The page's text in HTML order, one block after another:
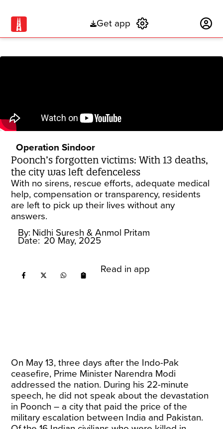
Get app
Operation Sindoor
Poonch’s forgotten victims: With 13 deaths,
the city was left defenceless
With no sirens, rescue efforts, adequate medical
help, compensation or transparency, residents
are left to pick up their lives without any
answers.
By: Nidhi Suresh & Anmol Pritam
Date: 20 May, 2025
Read in app
On May 13, three days after the Indo-Pak
ceasefire, Prime Minister Narendra Modi
addressed the nation. During his 22-minute
speech, he did not speak about the devastation
in Poonch – a city that paid the price of the
military escalation between India and Pakistan.